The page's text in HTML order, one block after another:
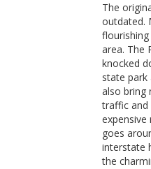
The
outdated.
area. The
knocked
state park
also bring
traffic
expensive
goes
interstate
the